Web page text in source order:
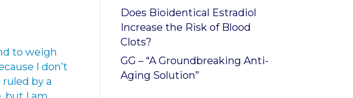
to weigh
I don’t
by a
Does Bioidentical Estradiol
Increase the Risk of Blood
Clots?
GG – “A Groundbreaking Anti-
Aging Solution”